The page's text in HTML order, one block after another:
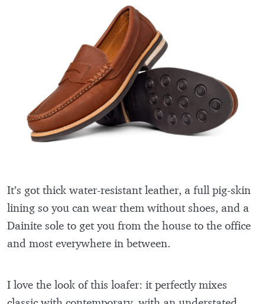
It’s got thick water-resistant leather, a full pig-skin
lining so you can wear them without shoes, and a
Dainite sole to get you from the house to the office
and most everywhere in between.
I love the look of this loafer: it perfectly mixes